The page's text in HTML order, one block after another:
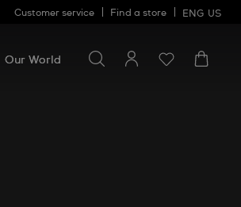
Customer service Find a store ENG US
Our World
for
something